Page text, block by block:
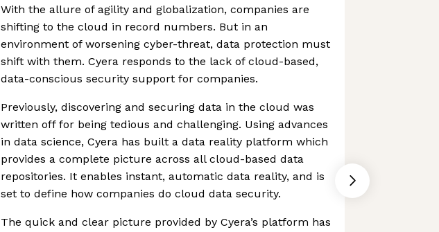
With the allure of agility and globalization, companies are
shifting to the cloud in record numbers. But in an
environment of worsening cyber-threat, data protection must
shift with them. Cyera responds to the lack of cloud-based,
data-conscious security support for companies.
Previously, discovering and securing data in the cloud was
written off for being tedious and challenging. Using advances
in data science, Cyera has built a data reality platform which
provides a complete picture across all cloud-based data
repositories. It enables instant, automatic data reality, and is
set to define how companies do cloud data security.
The quick and clear picture provided by Cyera’s platform has